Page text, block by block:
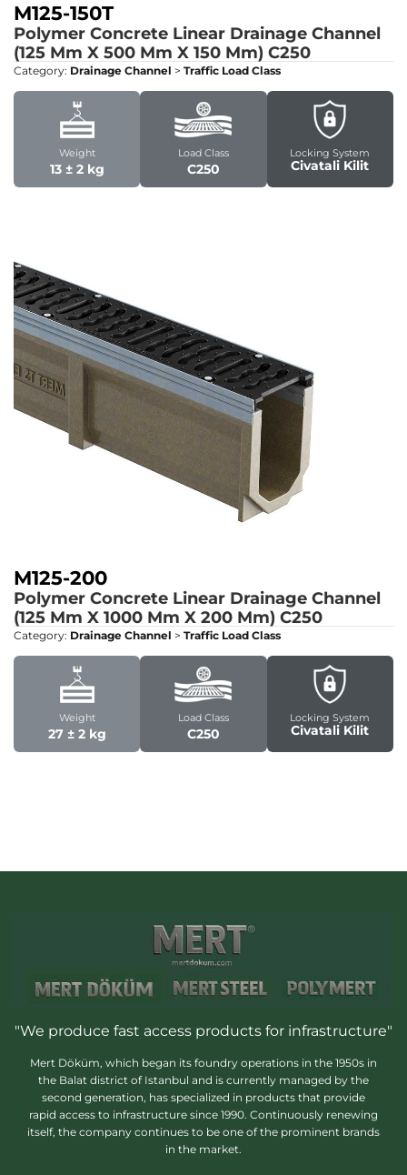
M125-150T
Polymer Concrete Linear Drainage Channel
(125 Mm X 500 Mm X 150 Mm) C250
Category: Drainage Channel > Traffic Load Class
Weight
13 ± 2 kg
Load Class
C250
Locking System
Civatali Kilit
M125-200
Polymer Concrete Linear Drainage Channel
(125 Mm X 1000 Mm X 200 Mm) C250
Category: Drainage Channel > Traffic Load Class
Weight
27 ± 2 kg
Load Class
C250
Locking System
Civatali Kilit
"We produce fast access products for infrastructure"
Mert Döküm, which began its foundry operations in the 1950s in
the Balat district of Istanbul and is currently managed by the
second generation, has specialized in products that provide
rapid access to infrastructure since 1990. Continuously renewing
itself, the company continues to be one of the prominent brands
in the market.